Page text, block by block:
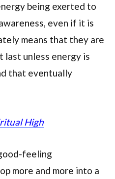
being exerted to
even if it is
means that they are
last unless energy is
that eventually
High
feeling
more and more into a